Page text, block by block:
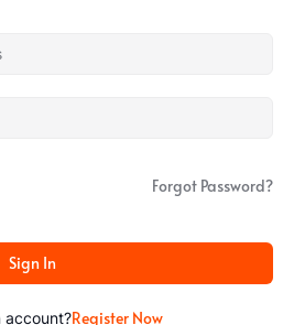
Forgot Password?
Sign In
account?Register Now